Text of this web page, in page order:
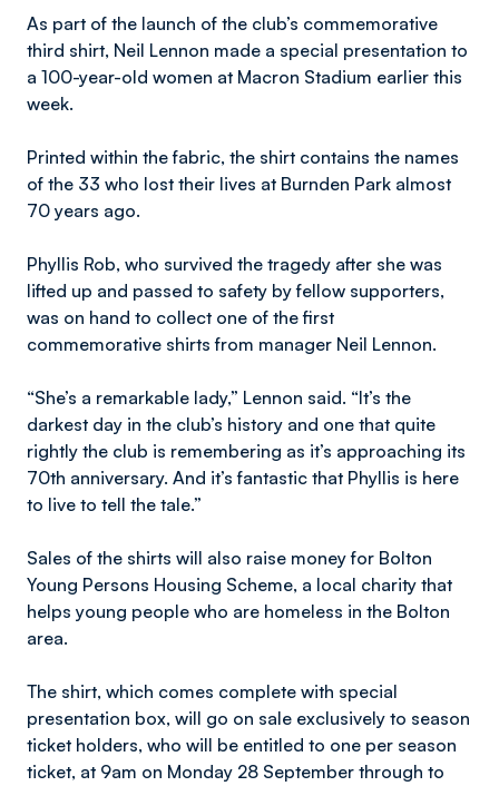
As part of the launch of the club’s commemorative
third shirt, Neil Lennon made a special presentation to
a 100-year-old women at Macron Stadium earlier this
week.
Printed within the fabric, the shirt contains the names
of the 33 who lost their lives at Burnden Park almost
70 years ago.
Phyllis Rob, who survived the tragedy after she was
lifted up and passed to safety by fellow supporters,
was on hand to collect one of the first
commemorative shirts from manager Neil Lennon.
“She’s a remarkable lady,” Lennon said. “It’s the
darkest day in the club’s history and one that quite
rightly the club is remembering as it’s approaching its
70th anniversary. And it’s fantastic that Phyllis is here
to live to tell the tale.”
Sales of the shirts will also raise money for Bolton
Young Persons Housing Scheme, a local charity that
helps young people who are homeless in the Bolton
area.
The shirt, which comes complete with special
presentation box, will go on sale exclusively to season
ticket holders, who will be entitled to one per season
ticket, at 9am on Monday 28 September through to